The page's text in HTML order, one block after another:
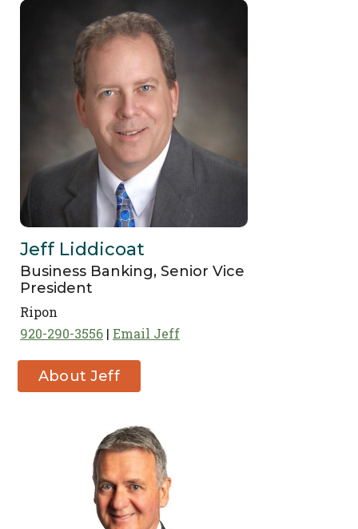
Jeff Liddicoat
Business Banking, Senior Vice
President
Ripon
920-290-3556 Email Jeff
About Jeff
Liddicoat